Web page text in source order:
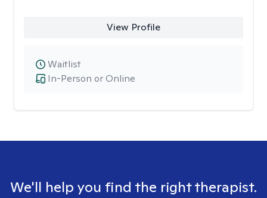
View Profile
In-Person or Online
Waitlist
We'll help you find the right therapist.